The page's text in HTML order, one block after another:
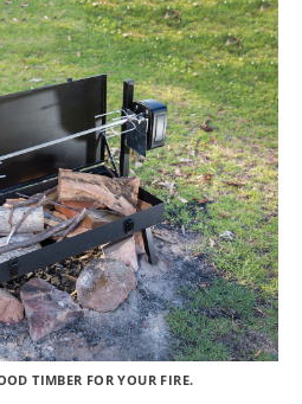
TIMBER FOR YOUR FIRE.